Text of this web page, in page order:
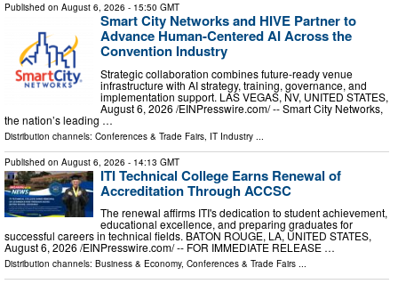
Published on August 6, 2026 - 15:50 GMT
Smart City Networks and HIVE Partner to
Advance Human-Centered AI Across the
Convention Industry
Strategic collaboration combines future-ready venue
infrastructure with AI strategy, training, governance, and
implementation support. LAS VEGAS, NV, UNITED STATES,
August 6, 2026 /⁨EINPresswire.com⁩/ -- Smart City Networks,
the nation’s leading …
Distribution channels: Conferences & Trade Fairs IT Industry
Published on August 6, 2026 - 14:13 GMT
ITI Technical College Earns Renewal of
Accreditation Through ACCSC
The renewal affirms ITI's dedication to student achievement,
educational excellence, and preparing graduates for
successful careers in technical fields. BATON ROUGE, LA, UNITED STATES,
August 6, 2026 /⁨EINPresswire.com⁩/ -- FOR IMMEDIATE RELEASE …
Distribution channels: Business & Economy, Conferences & Trade Fairs ...